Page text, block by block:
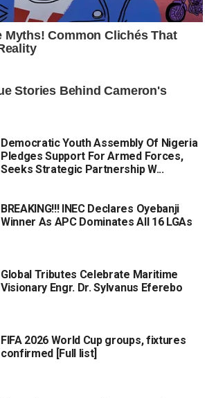
Democratic Youth Assembly Of Nigeria
Pledges Support For Armed Forces,
Seeks Strategic Partnership W...
BREAKING!!! INEC Declares Oyebanji
Winner As APC Dominates All 16 LGAs
Global Tributes Celebrate Maritime
Visionary Engr. Dr. Sylvanus Eferebo
FIFA 2026 World Cup groups, fixtures
confirmed [Full list]